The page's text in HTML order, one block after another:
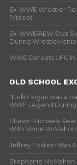
Ex-WWE Wrestler
(Video)
Ex-WWE/AEW Star
During
WWE Defeats UFC
OLD SCHOOL
“Hulk Hogan was a
WWF Legend
Shawn Michaels
With Vince McMahon
Jeffrey Epstein Was
Stephanie